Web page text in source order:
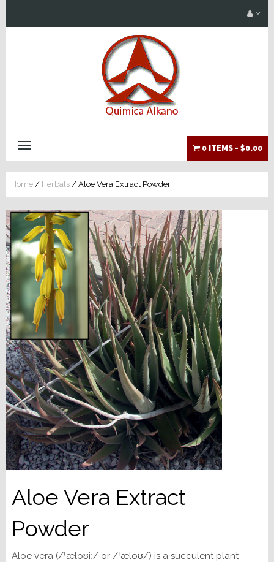
0 ITEMS - $0.00
Home / Herbals / Aloe Vera Extract Powder
Aloe Vera Extract
Powder
Aloe vera (/ˈæloʊiː/ or /ˈæloʊ/) is a succulent plant